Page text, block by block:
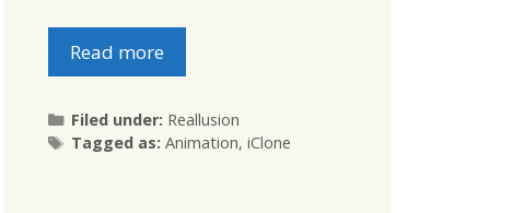
Read more
Filed under: Categories
Reallusion
Tagged as:Tags
Animation,iClone